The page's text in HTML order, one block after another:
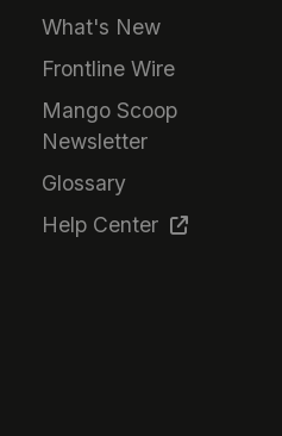
What's New
Frontline Wire
Mango Scoop
Newsletter
Glossary
Help Center